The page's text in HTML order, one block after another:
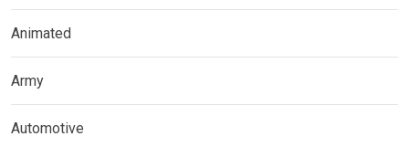
Animated
Army
Automotive